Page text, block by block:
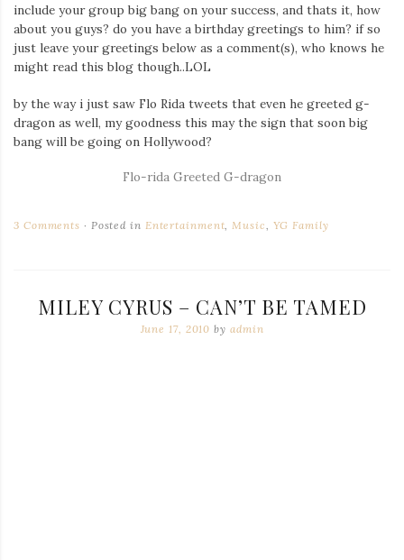
include your group big bang on your success, and thats it, how
about you guys? do you have a birthday greetings to him? if so
just leave your greetings below as a comment(s), who knows he
might read this blog though..LOL
by the way i just saw Flo Rida tweets that even he greeted g-
dragon as well, my goodness this may the sign that soon big
bang will be going on Hollywood?
Flo-rida Greeted G-dragon
3 Comments Posted in Entertainment,Music, YG Family
MILEY CYRUS – CAN’T BE TAMED
June 17, 2010 by admin